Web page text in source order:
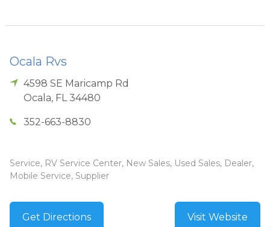
Ocala Rvs
4598 SE Maricamp Rd
Ocala, FL 34480
352-663-8830
Service, RV Service Center, New Sales, Used Sales, Dealer,
Mobile Service, Supplier
Get Directions Visit Website